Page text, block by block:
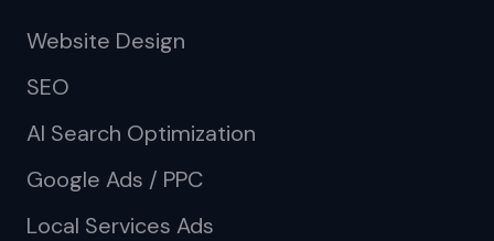
Website Design
SEO
AI Search Optimization
Google Ads / PPC
Local Services Ads